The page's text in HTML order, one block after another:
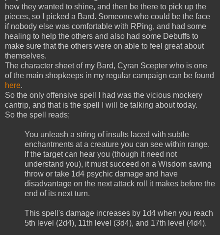
how they wanted to shine, and then be there to pick up the
pieces, so I picked a Bard. Someone who could be the face
if nobody else was comfortable with RPing, and had some
healing to help the others and also had some Debuffs to
make sure that the others were on able to feel great about
themselves.
The character sheet of my Bard, Cyran Scepter who is one
of the main shopkeeps in my regular campaign can be found
here.
So the only offensive spell I had was the vicious mockery
cantrip, and that is the spell I will be talking about today.
So the spell reads;
You unleash a string of insults laced with subtle
enchantments at a creature you can see within range.
If the target can hear you (though it need not
understand you), it must succeed on a Wisdom saving
throw or take 1d4 psychic damage and have
disadvantage on the next attack roll it makes before the
end of its next turn.
This spell's damage increases by 1d4 when you reach
5th level (2d4), 11th level (3d4), and 17th level (4d4).